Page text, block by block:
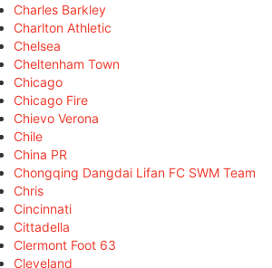
Charles Barkley
Charlton Athletic
Chelsea
Cheltenham Town
Chicago
Chicago Fire
Chievo Verona
Chile
China PR
Chongqing Dangdai Lifan FC SWM Team
Chris
Cincinnati
Cittadella
Clermont Foot 63
Cleveland